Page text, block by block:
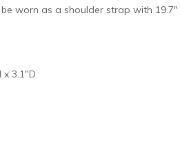
worn as a shoulder strap with
3.1″D